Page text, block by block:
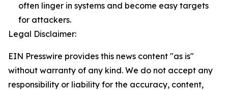
often linger in systems and become easy targets
for attackers.
Legal Disclaimer:
EIN Presswire provides this news content "as is"
without warranty of any kind. We do not accept any
responsibility or liability for the accuracy, content,